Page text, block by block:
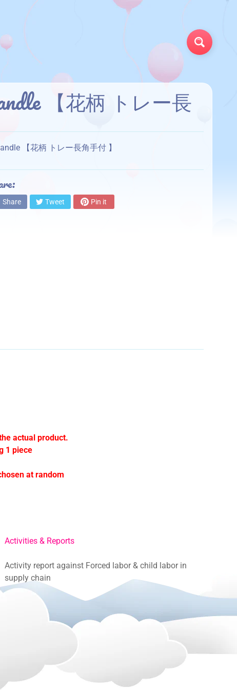
【花柄 トレー長
【花柄 トレー長角手付 】
Share Tweet Pin it
actual product.
1 piece
at random
Activities & Reports
Activity report against Forced labor & child labor in
supply chain